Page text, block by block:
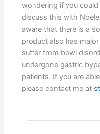
wondering if you
discuss this with
aware that there is a
product also has
suffer from bowl
undergone gastric
patients. If you are
please contact me at